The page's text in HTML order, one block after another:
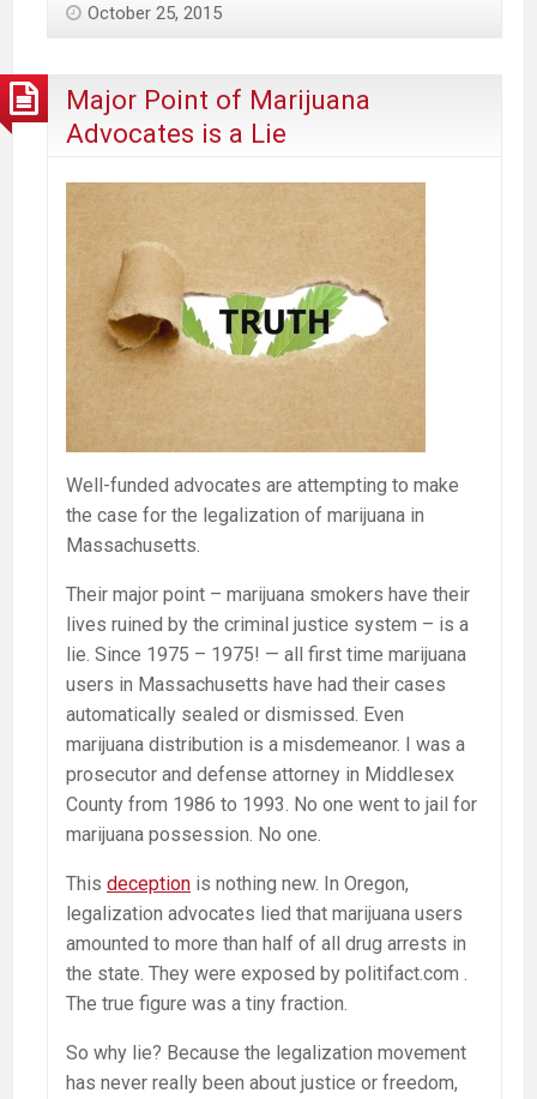
October 25, 2015
Major Point of Marijuana
Advocates is a Lie
Well-funded advocates are attempting to make
the case for the legalization of marijuana in
Massachusetts.
Their major point – marijuana smokers have their
lives ruined by the criminal justice system – is a
lie. Since 1975 – 1975! — all first time marijuana
users in Massachusetts have had their cases
automatically sealed or dismissed. Even
marijuana distribution is a misdemeanor. I was a
prosecutor and defense attorney in Middlesex
County from 1986 to 1993. No one went to jail for
marijuana possession. No one.
This deception is nothing new. In Oregon,
legalization advocates lied that marijuana users
amounted to more than half of all drug arrests in
the state. They were exposed by politifact.com .
The true figure was a tiny fraction.
So why lie? Because the legalization movement
has never really been about justice or freedom,